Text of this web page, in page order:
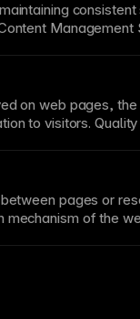
consistent
Management
technical users to
pages for blogs,
on web pages,
to visitors.
pages or
mechanism of the